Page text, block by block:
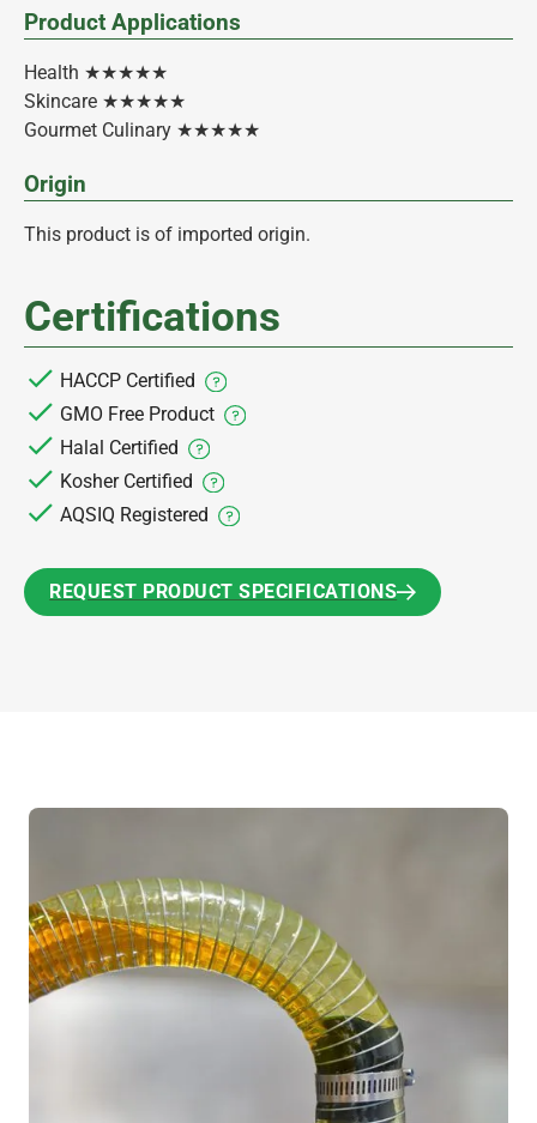
Product Applications
Health ★★★★★
Skincare ★★★★★
Gourmet Culinary ★★★★★
Origin
This product is of imported origin.
Certifications
HACCP Certified
GMO Free Product
Halal Certified
Kosher Certified
AQSIQ Registered
REQUEST PRODUCT SPECIFICATIONS